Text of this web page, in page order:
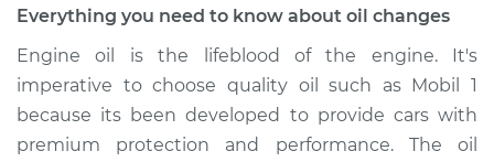
L4-2.4L
Service type Oil Change
Estimate $256.43
Everything you need to know about oil changes
Engine oil is the lifeblood of the engine. It's
imperative to choose quality oil such as Mobil 1
because its been developed to provide cars with
premium protection and performance. The oil